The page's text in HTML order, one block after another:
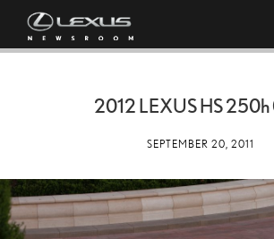
2012 LEXUS HS250h
SEPTEMBER 20, 2011